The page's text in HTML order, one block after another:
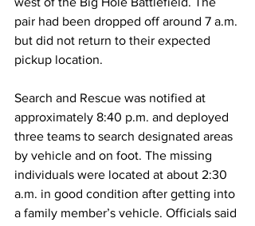
pair had been dropped off around 7 a.m.
but did not return to their expected
pickup location.
Search and Rescue was notified at
approximately 8:40 p.m. and deployed
three teams to search designated areas
by vehicle and on foot. The missing
individuals were located at about 2:30
a.m. in good condition after getting into
a family member’s vehicle. Officials said